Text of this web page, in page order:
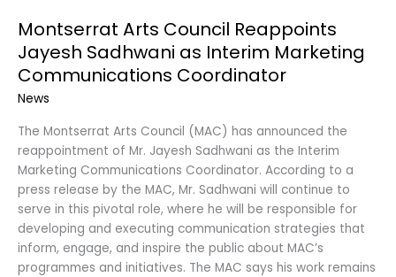
Montserrat Arts Council Reappoints
Jayesh Sadhwani as Interim Marketing
Communications Coordinator
News
The Montserrat Arts Council (MAC) has announced the
reappointment of Mr. Jayesh Sadhwani as the Interim
Marketing Communications Coordinator. According to a
press release by the MAC, Mr. Sadhwani will continue to
serve in this pivotal role, where he will be responsible for
developing and executing communication strategies that
inform, engage, and inspire the public about MAC’s
programmes and initiatives. The MAC says his work remains